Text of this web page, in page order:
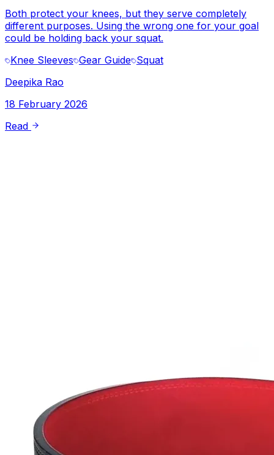
Both protect your knees, but they serve completely
different purposes. Using the wrong one for your goal
could be holding back your squat.
Knee Sleeves Gear Guide Squat
Deepika Rao
18 February 2026
Read